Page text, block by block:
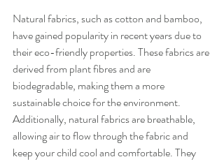
Natural fabrics, such as cotton and bamboo,
have gained popularity in recent years due to
their eco-friendly properties. These fabrics are
derived from plant fibres and are
biodegradable, making them a more
sustainable choice for the environment.
Additionally, natural fabrics are breathable,
allowing air to flow through the fabric and
keep your child cool and comfortable. They